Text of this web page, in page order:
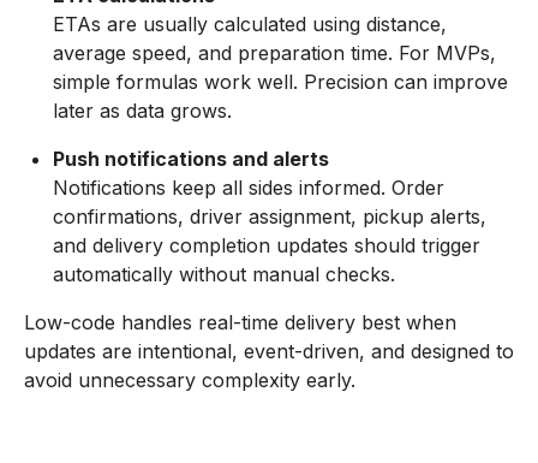
ETAs are usually calculated using distance,
average speed, and preparation time. For MVPs,
simple formulas work well. Precision can improve
later as data grows.
Push notifications and alerts
Notifications keep all sides informed. Order
confirmations, driver assignment, pickup alerts,
and delivery completion updates should trigger
automatically without manual checks.
Low-code handles real-time delivery best when
updates are intentional, event-driven, and designed to
avoid unnecessary complexity early.